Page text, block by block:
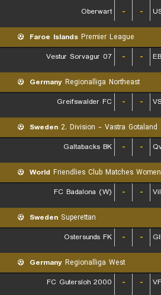
Oberwart
- -
Faroe Islands Premier League
07 Vestur Sorvagur
- -
Germany Regionalliga Northeast
Greifswalder FC
- -
Sweden 2. Division - Vastra Gotaland
Galtabacks BK
- -
World Friendlies Club Matches Women
FC Badalona (W)
- -
Sweden Superettan
Ostersunds FK
- -
Germany Regionalliga West
FC Gutersloh 2000
- -